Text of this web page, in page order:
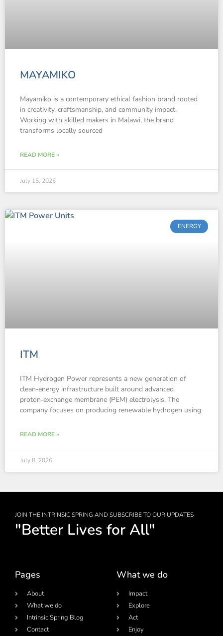
MAYAMIKO
Mayamiko is a contemporary ethical fashion brand rooted
in creativity, craftsmanship, and community impact.
Working with skilled makers in Malawi, the brand
transforms locally sourced
READ MORE »
July 15, 2026
ENERGY
ITM
ITM Hydrogen Power represents a new generation of
clean‑energy infrastructure built around advanced
proton‑exchange membrane (PEM) electrolysis. The
company focuses on producing renewable hydrogen using
READ MORE »
July 8, 2026
JOIN THE INTRINSIC SPRING AND SUBSCRIBE TO OUR UPDATES
"Better Lives for All"
Pages
About
What we do
Intrinsic Spring Blog
Contact
What we do
Impact
Explore
Act
Enjoy